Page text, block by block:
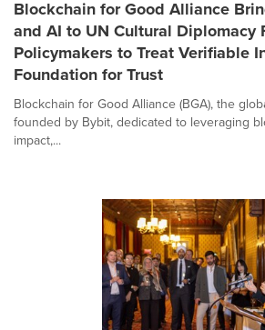
Blockchain for Good Alliance
and AI to UN Cultural Diplomacy
Policymakers to Treat Verifiable
Foundation for Trust
Blockchain for Good Alliance (BGA), the
founded by Bybit, dedicated to leveraging
impact,...